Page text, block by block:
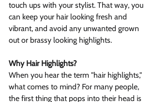
touch ups with your stylist. That way, you
can keep your hair looking fresh and
vibrant, and avoid any unwanted grown
out or brassy looking highlights.
Why Hair Highlights?
When you hear the term "hair highlights,"
what comes to mind? For many people,
the first thing that pops into their head is